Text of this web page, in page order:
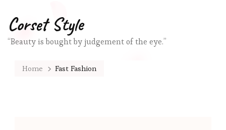
Corset Style
“Beauty is bought by judgement of the eye.”
Home Fast Fashion